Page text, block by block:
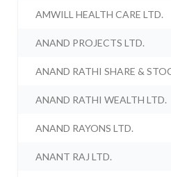
AMWILL HEALTH CARE LTD.
ANAND PROJECTS LTD.
ANAND RATHI SHARE &
ANAND RATHI WEALTH LTD.
ANAND RAYONS LTD.
ANANT RAJ LTD.